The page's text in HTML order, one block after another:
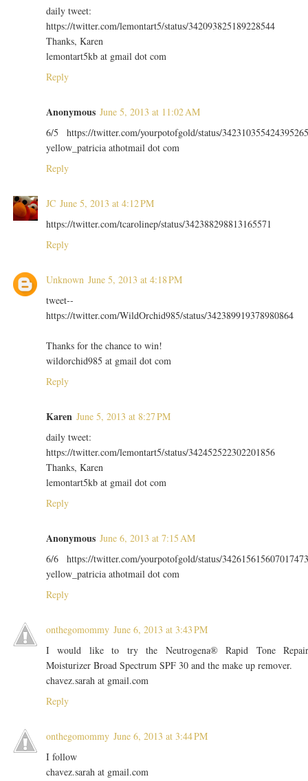
daily tweet:
https://twitter.com/lemontart5/status/342093825189228544
Thanks, Karen
lemontart5kb at gmail dot com
Reply
Anonymous June 5, 2013 at 11:02 AM
6/5 https://twitter.com/yourpotofgold/status/
yellow_patricia athotmail dot com
Reply
JC June 5, 2013 at 4:12 PM
https://twitter.com/tcarolinep/status/342388298813165571
Reply
Unknown June 5, 2013 at 4:18 PM
tweet--
https://twitter.com/WildOrchid985/status/342389919378980864
Thanks for the chance to win!
wildorchid985 at gmail dot com
Reply
Karen June 5, 2013 at 8:27 PM
daily tweet:
https://twitter.com/lemontart5/status/342452522302201856
Thanks, Karen
lemontart5kb at gmail dot com
Reply
Anonymous June 6, 2013 at 7:15 AM
6/6 https://twitter.com/yourpotofgold/status/
yellow_patricia athotmail dot com
Reply
onthegomommy June 6, 2013 at 3:43 PM
I would like to try the Neutrogena® Rapid Tone
Moisturizer Broad Spectrum SPF 30 and the make up remover.
chavez.sarah at gmail.com
Reply
onthegomommy June 6, 2013 at 3:44 PM
I follow
chavez.sarah at gmail.com